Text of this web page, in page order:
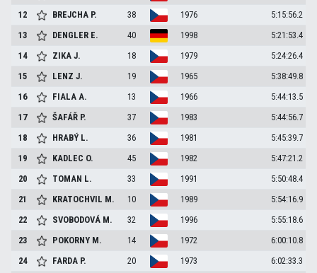
12
BREJCHA P. 38 1976
5:15:56.2
13
DENGLER E. 40 1998
5:21:53.4
14
ZIKAJ. 18 1979
5:24:26.4
15
LENZJ. 19 1965
5:38:49.8
16
FIALAA. 13 1966
5:44:13.5
17
ŠAFÁŘ P. 37 1983
5:44:56.7
18
HRABÝ L. 36 1981
5:45:39.7
19
KADLEC O. 45 1982
5:47:21.2
20
TOMAN L. 33 1991
5:50:48.4
21
KRATOCHVIL M. 10 1989
5:54:16.9
22
SVOBODOVÁ M. 32 1996
5:55:18.6
23
POKORNY M. 14 1972
6:00:10.8
24
FARDA P. 20 1973
6:02:33.3